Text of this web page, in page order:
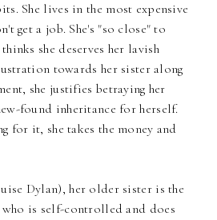
She lives in the most expensive
get a job. She's "so close" to
she deserves her lavish
towards her sister along
she justifies betraying her
found inheritance for herself.
for it, she takes the money and
Dylan), her older sister is the
is self-controlled and does